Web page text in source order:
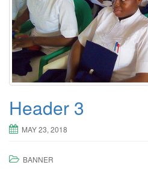
Header 3
MAY 23, 2018
BANNER